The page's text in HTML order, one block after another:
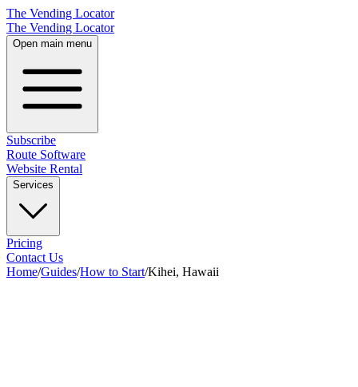
The Vending Locator
The Vending Locator
Open main menu
Subscribe
Route Software
Website Rental
Services
Pricing
Contact Us
Home/Guides/How to Start/Kihei, Hawaii